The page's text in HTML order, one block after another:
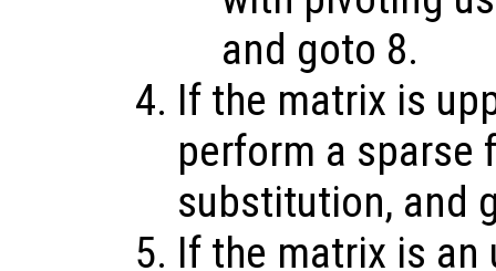
and goto 8.
If the matrix is
perform a sparse
substitution, and
If the matrix is